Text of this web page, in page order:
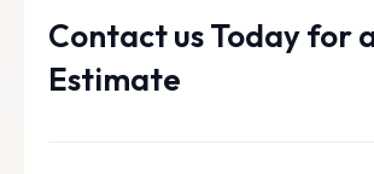
Contact us Today for
Estimate